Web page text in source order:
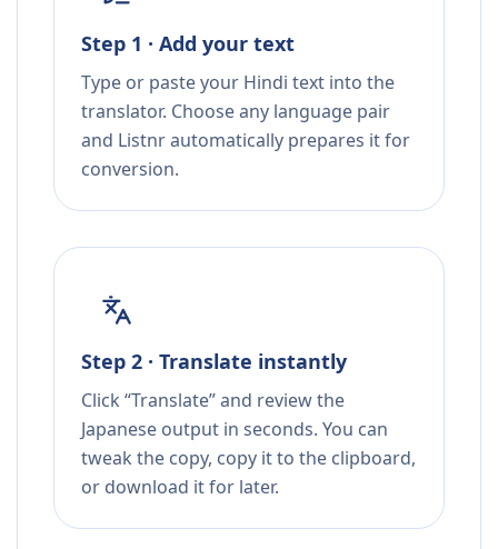
Step 1 · Add your text
Type or paste your Hindi text into the
translator. Choose any language pair
and Listnr automatically prepares it for
conversion.
Step 2 · Translate instantly
Click “Translate” and review the
Japanese output in seconds. You can
tweak the copy, copy it to the clipboard,
or download it for later.